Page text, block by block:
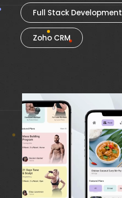
Full Stack Development
Zoho CRM